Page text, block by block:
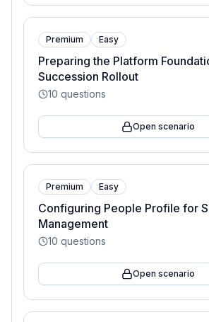
Premium Easy
Preparing the Platform
Succession Rollout
10 questions
Open scenario
Premium Easy
Configuring People Profile for
Management
10 questions
Open scenario